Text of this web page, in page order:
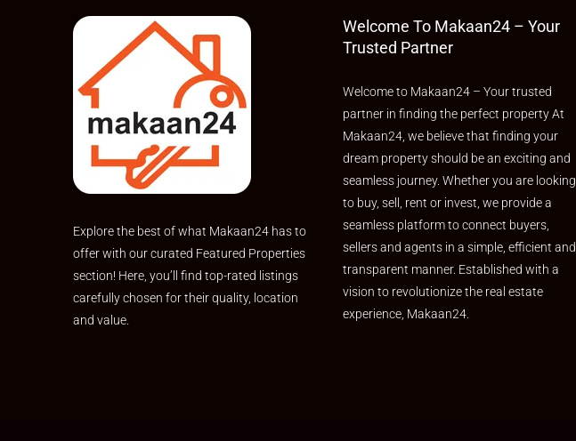
Explore the best of what Makaan24 has to
offer with our curated Featured Properties
section! Here, you’ll find top-rated listings
carefully chosen for their quality, location
and value.
Welcome To Makaan24 – Your
Trusted Partner
Welcome to Makaan24 – Your trusted
partner in finding the perfect property At
Makaan24, we believe that finding your
dream property should be an exciting and
seamless journey. Whether you are looking
to buy, sell, rent or invest, we provide a
seamless platform to connect buyers,
sellers and agents in a simple, efficient and
transparent manner. Established with a
vision to revolutionize the real estate
experience, Makaan24.